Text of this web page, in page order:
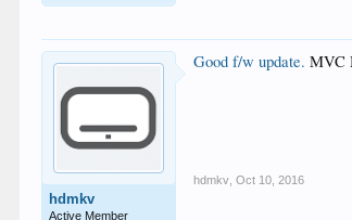
hdmkv
Active Member
Good f/w update. MVC
hdmkv Oct 10, 2016